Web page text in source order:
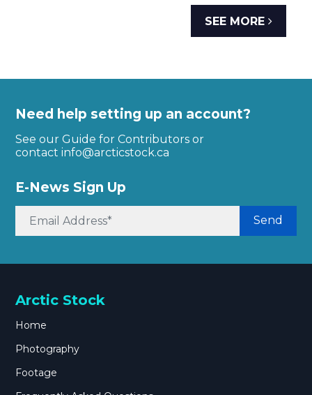
SEE MORE
Need help setting up an account?
See our Guide for Contributors or
contactinfo@arcticstock.ca
E-News Sign Up
Send
Arctic Stock
Home
Photography
Footage